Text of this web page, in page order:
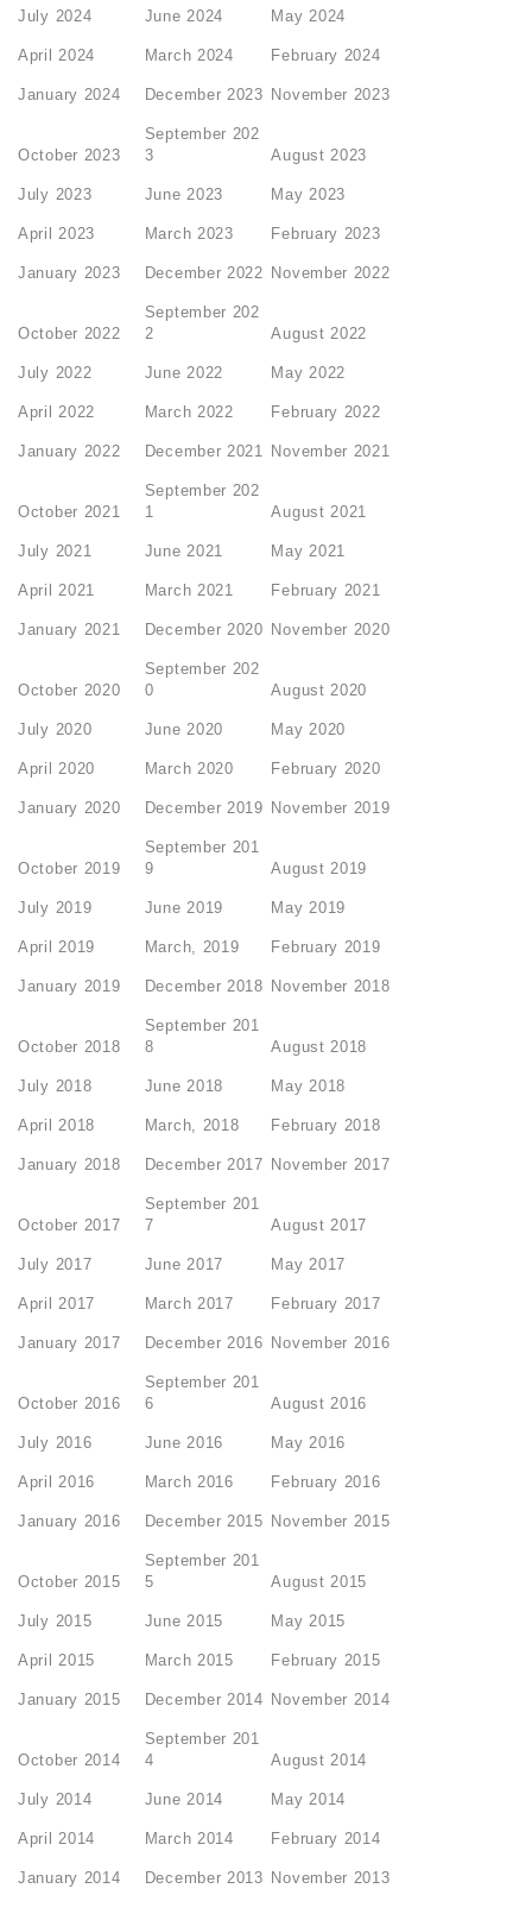
July 2024 June 2024 May 2024
April 2024 March 2024 February 2024
January 2024 December 2023 November 2023
October 2023
September 202
3
August 2023
July 2023 June 2023 May 2023
April 2023 March 2023 February 2023
January 2023 December 2022 November 2022
October 2022
September 202
2
August 2022
July 2022 June 2022 May 2022
April 2022 March 2022 February 2022
January 2022 December 2021 November 2021
October 2021
September 202
1
August 2021
July 2021 June 2021 May 2021
April 2021 March 2021 February 2021
January 2021 December 2020 November 2020
October 2020
September 202
0
August 2020
July 2020 June 2020 May 2020
April 2020 March 2020 February 2020
January 2020 December 2019 November 2019
October 2019
September 201
9
August 2019
July 2019 June 2019 May 2019
April 2019 March, 2019 February 2019
January 2019 December 2018 November 2018
October 2018
September 201
8
August 2018
July 2018 June 2018 May 2018
April 2018 March, 2018 February 2018
January 2018 December 2017 November 2017
October 2017
September 201
7
August 2017
July 2017 June 2017 May 2017
April 2017 March 2017 February 2017
January 2017 December 2016 November 2016
October 2016
September 201
6
August 2016
July 2016 June 2016 May 2016
April 2016 March 2016 February 2016
January 2016 December 2015 November 2015
October 2015
September 201
5
August 2015
July 2015 June 2015 May 2015
April 2015 March 2015 February 2015
January 2015 December 2014 November 2014
October 2014
September 201
4
August 2014
July 2014 June 2014 May 2014
April 2014 March 2014 February 2014
January 2014 December 2013 November 2013